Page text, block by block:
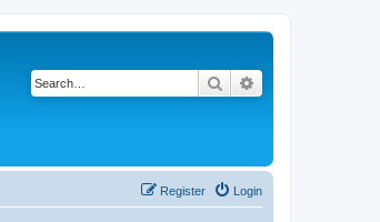
Search
Login
Register